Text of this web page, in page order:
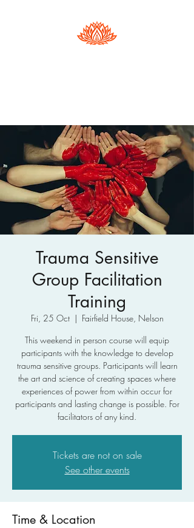
Trauma Sensitive
Group Facilitation
Training
Fri, 25 Oct
  |
Fairfield House, Nelson
This weekend in person course will equip
participants with the knowledge to develop
trauma sensitive groups. Participants will learn
the art and science of creating spaces where
experiences of power from within occur for
participants and lasting change is possible. For
facilitators of any kind.
Tickets are not on sale
See other events
Time & Location